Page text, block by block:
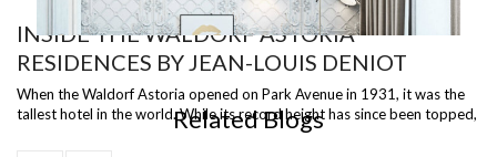
INSIDE THE WALDORF ASTORIA
RESIDENCES BY JEAN-LOUIS DENIOT
When the Waldorf Astoria opened on Park Avenue in 1931, it was the
tallest hotel in the world. While its record height has since been topped,
INCREDIBLE LIVING ROOM DESIGNS USING MODERN
FLOOR LAMPS
Related Blogs